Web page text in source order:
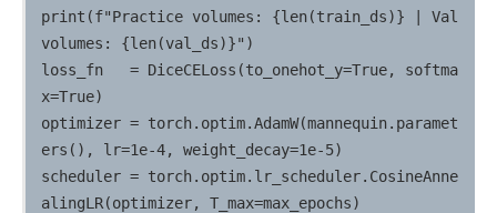
print(f"Practice volumes: {len(train_ds)} | Val
volumes: {len(val_ds)}")
loss_fn   = DiceCELoss(to_onehot_y=True, softma
x=True)
optimizer = torch.optim.AdamW(mannequin.paramet
ers(), lr=1e-4, weight_decay=1e-5)
scheduler = torch.optim.lr_scheduler.CosineAnne
alingLR(optimizer, T_max=max_epochs)